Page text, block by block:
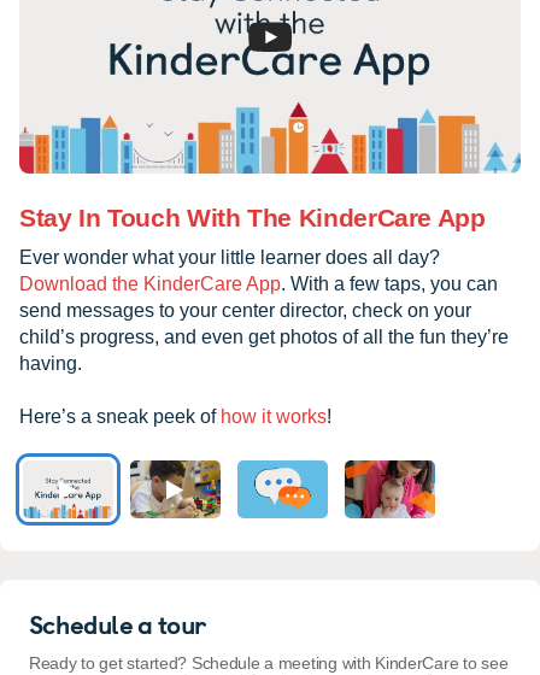
Stay In Touch With The KinderCare App
Ever wonder what your little learner does all day?
Download the KinderCare App. With a few taps, you can
send messages to your center director, check on your
child’s progress, and even get photos of all the fun they’re
having.
Here’s a sneak peek of how it works!
Schedule a tour
Ready to get started? Schedule a meeting with KinderCare to see